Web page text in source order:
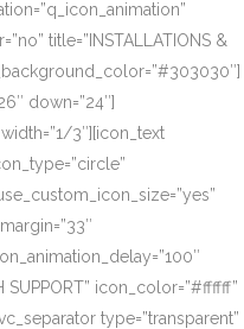
title=”INSTALLATIONS &
down=”24″]
3″][icon_text
SUPPORT” icon_color=”#ffffff”
type=”transparent”